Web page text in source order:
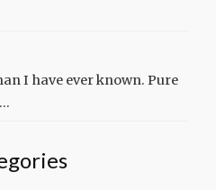
I have ever known. Pure